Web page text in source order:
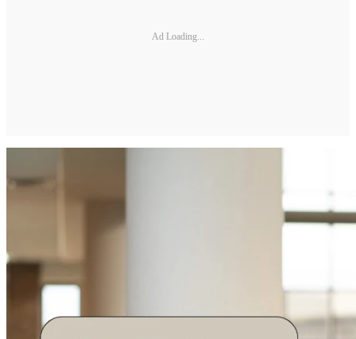
Ad Loading...